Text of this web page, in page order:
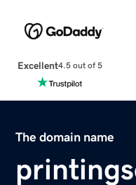
Excellent4.5 out of 5
The domain name